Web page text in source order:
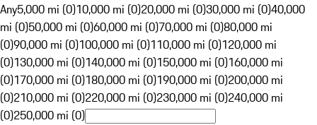
Any5,000 mi (0)10,000 mi (0)20,000 mi (0)30,000 mi (0)40,000
mi (0)50,000 mi (0)60,000 mi (0)70,000 mi (0)80,000 mi
(0)90,000 mi (0)100,000 mi (0)110,000 mi (0)120,000 mi
(0)130,000 mi (0)140,000 mi (0)150,000 mi (0)160,000 mi
(0)170,000 mi (0)180,000 mi (0)190,000 mi (0)200,000 mi
(0)210,000 mi (0)220,000 mi (0)230,000 mi (0)240,000 mi
(0)250,000 mi (0)